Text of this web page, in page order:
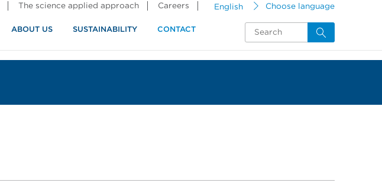
English Choose language
The science applied approach Careers
ABOUT US SUSTAINABILITY CONTACT